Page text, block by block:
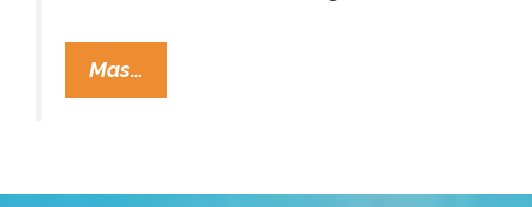
Mas…
Corridos
Over!